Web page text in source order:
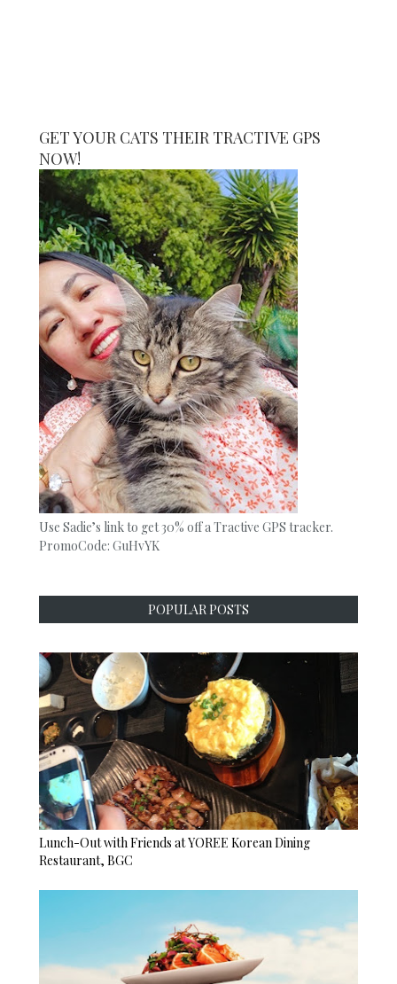
GET YOUR CATS THEIR TRACTIVE GPS
NOW!
Use Sadie’s link to get 30% off a Tractive GPS tracker.
PromoCode: GuHvYK
POPULAR POSTS
Lunch-Out with Friends at YOREE Korean Dining
Restaurant, BGC